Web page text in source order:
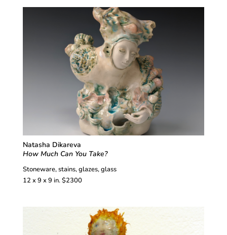
Natasha Dikareva
How Much Can You Take?
Stoneware, stains, glazes, glass
12 x 9 x 9 in. $2300